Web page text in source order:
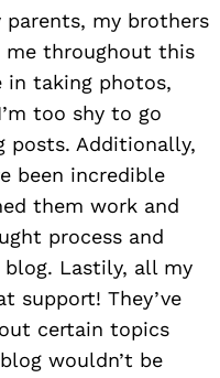
parents, my brothers
me throughout this
in taking photos,
too shy to go
posts. Additionally,
been incredible
them work and
process and
Lastily, all my
support! They’ve
certain topics
wouldn’t be